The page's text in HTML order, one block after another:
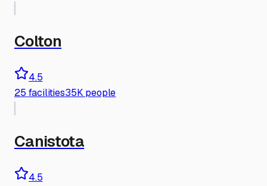
Colton
4.5
25 facilities35K people
Canistota
4.5